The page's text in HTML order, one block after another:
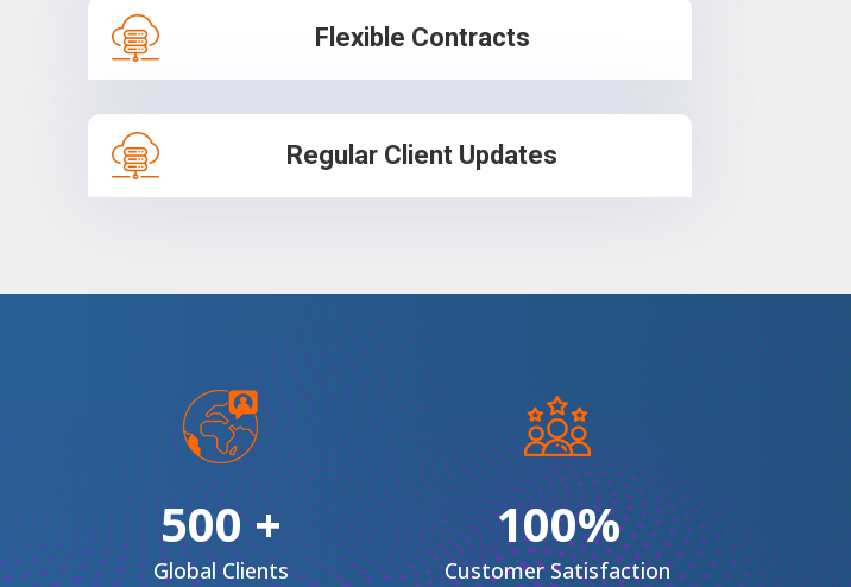
Flexible Contracts
Regular Client Updates
500 +
GlobalClients
100%
CustomerSatisfaction